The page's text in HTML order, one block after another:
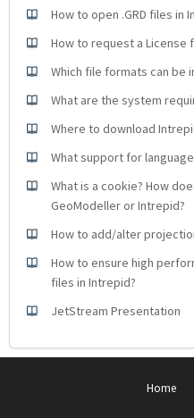
How to open .GRD files in
How to request a License
Which file formats can be
What are the system
Where to download
What support for
What is a cookie? How
GeoModeller or Intrepid?
How to add/alter
How to ensure high
files in Intrepid?
JetStream Presentation
Home